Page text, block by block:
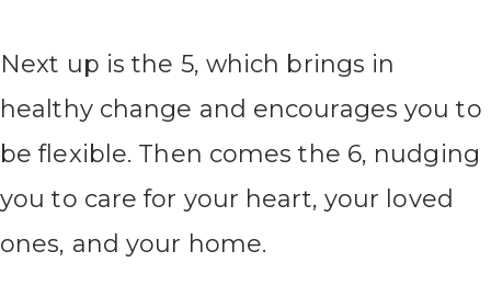
Next up is the 5, which brings in
healthy change and encourages you to
be flexible. Then comes the 6, nudging
you to care for your heart, your loved
ones, and your home.